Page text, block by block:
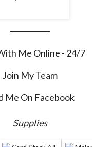
Me Online - 24/7
Join My Team
Me On Facebook
Supplies